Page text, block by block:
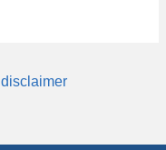
disclaimer